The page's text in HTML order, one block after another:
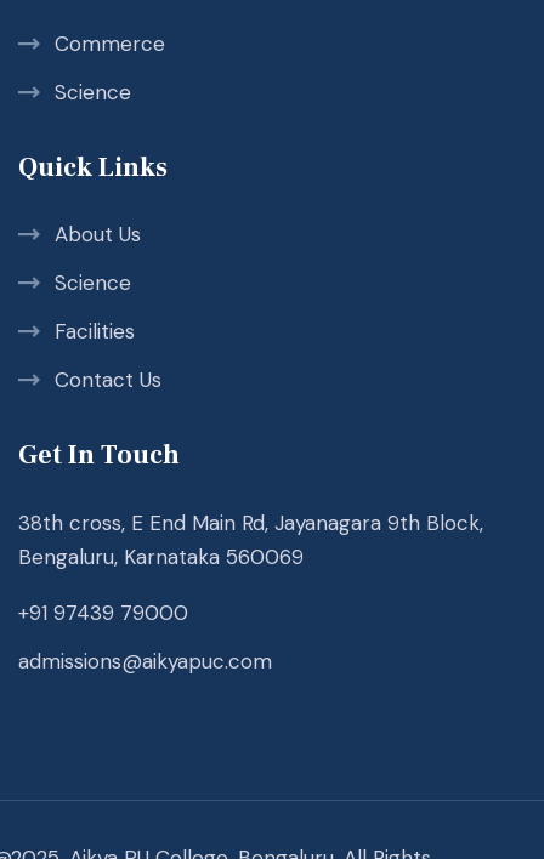
Commerce
Science
Quick Links
About Us
Science
Facilities
Contact Us
Get In Touch
38th cross, E End Main Rd, Jayanagara 9th Block,
Bengaluru, Karnataka 560069
+91 97439 79000
admissions@aikyapuc.com